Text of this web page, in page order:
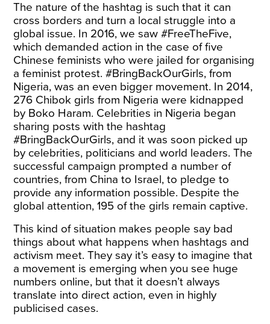
The nature of the hashtag is such that it can
cross borders and turn a local struggle into a
global issue. In 2016, we saw #FreeTheFive,
which demanded action in the case of five
Chinese feminists who were jailed for organising
a feminist protest. #BringBackOurGirls, from
Nigeria, was an even bigger movement. In 2014,
276 Chibok girls from Nigeria were kidnapped
by Boko Haram. Celebrities in Nigeria began
sharing posts with the hashtag
#BringBackOurGirls, and it was soon picked up
by celebrities, politicians and world leaders. The
successful campaign prompted a number of
countries, from China to Israel, to pledge to
provide any information possible. Despite the
global attention, 195 of the girls remain captive.
This kind of situation makes people say bad
things about what happens when hashtags and
activism meet. They say it’s easy to imagine that
a movement is emerging when you see huge
numbers online, but that it doesn’t always
translate into direct action, even in highly
publicised cases.